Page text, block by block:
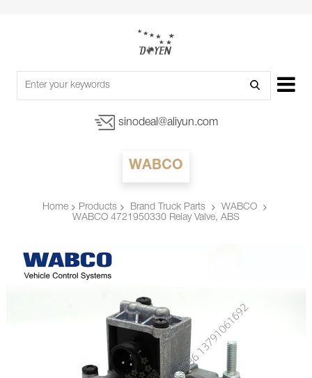
sinodeal@aliyun.com
WABCO
Home Products Brand Truck Parts
WABCO
WABCO 4721950330 Relay Valve, ABS